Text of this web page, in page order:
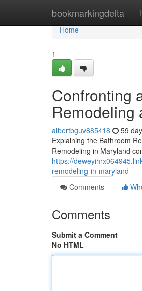
bookmarkingdelta
Home
Home
1
Confronting
Remodeling
albertbguv885418 59
Explaining the Bathroom
Remodeling in Maryland
https://
remodeling-in-maryland
Comments
Comments
Submit a Comment
No HTML